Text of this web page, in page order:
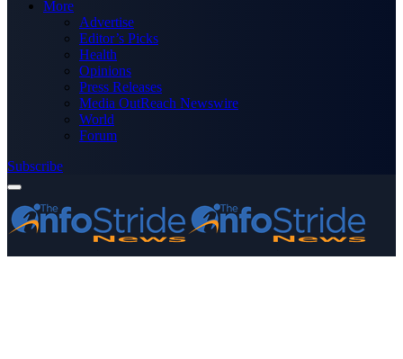
More
Advertise
Editor’s Picks
Health
Opinions
Press Releases
Media OutReach Newswire
World
Forum
Subscribe